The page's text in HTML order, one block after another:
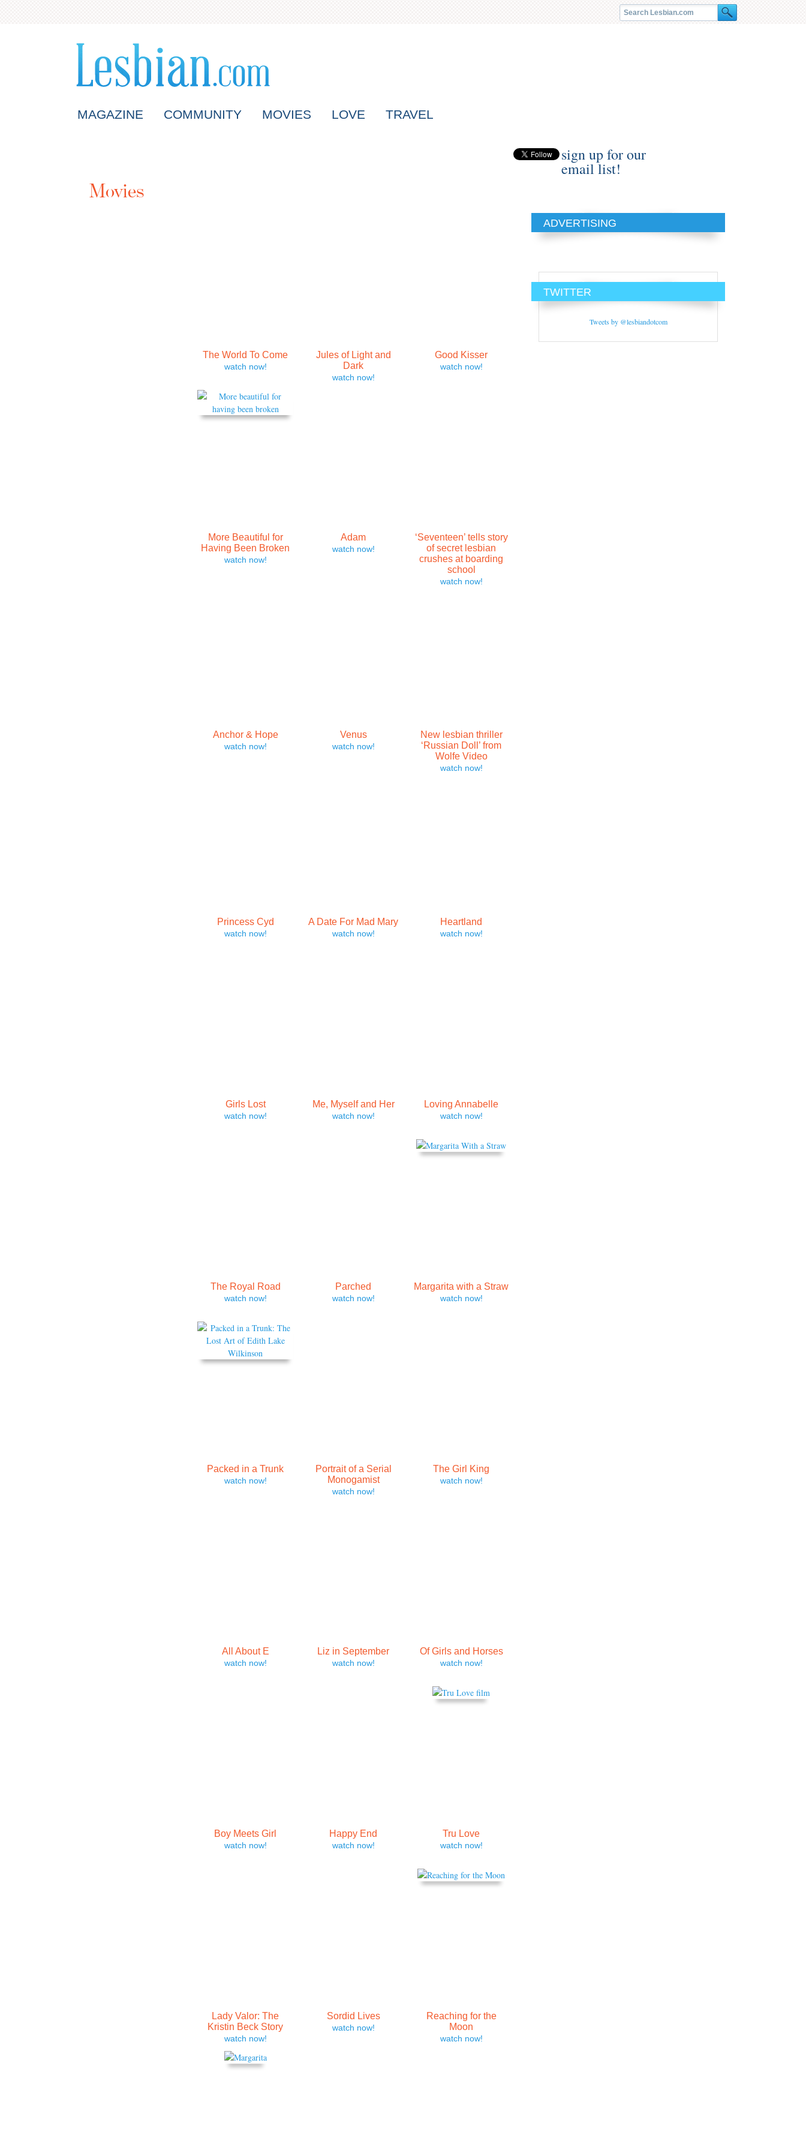
MAGAZINE COMMUNITY MOVIES LOVE TRAVEL
sign up for our
email list!
Movies
The World To Come
watch now!
Jules of Light and
Dark
watch now!
Good Kisser
watch now!
More Beautiful for
Having Been Broken
watch now!
Adam
watch now!
‘Seventeen’ tells story
of secret lesbian
crushes at boarding
school
watch now!
Anchor & Hope
watch now!
Venus
watch now!
New lesbian thriller
‘Russian Doll’ from
Wolfe Video
watch now!
Princess Cyd
watch now!
A Date For Mad Mary
watch now!
Heartland
watch now!
Girls Lost
watch now!
Me, Myself and Her
watch now!
Loving Annabelle
watch now!
The Royal Road
watch now!
Parched
watch now!
Margarita with a Straw
watch now!
Packed in a Trunk
watch now!
Portrait of a Serial
Monogamist
watch now!
The Girl King
watch now!
All About E
watch now!
Liz in September
watch now!
Of Girls and Horses
watch now!
Boy Meets Girl
watch now!
Happy End
watch now!
Tru Love
watch now!
Lady Valor: The
Kristin Beck Story
watch now!
Sordid Lives
watch now!
Reaching for the
Moon
watch now!
ADVERTISING
TWITTER
Tweets by @lesbiandotcom